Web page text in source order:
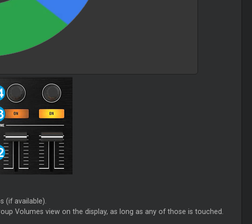
(if available).
Volumes view on the display, as long as any of those is touched.